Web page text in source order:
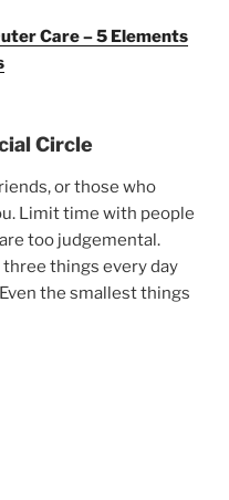
Care – 5 Elements
Circle
or those who
Limit time with people
too judgemental.
things every day
the smallest things